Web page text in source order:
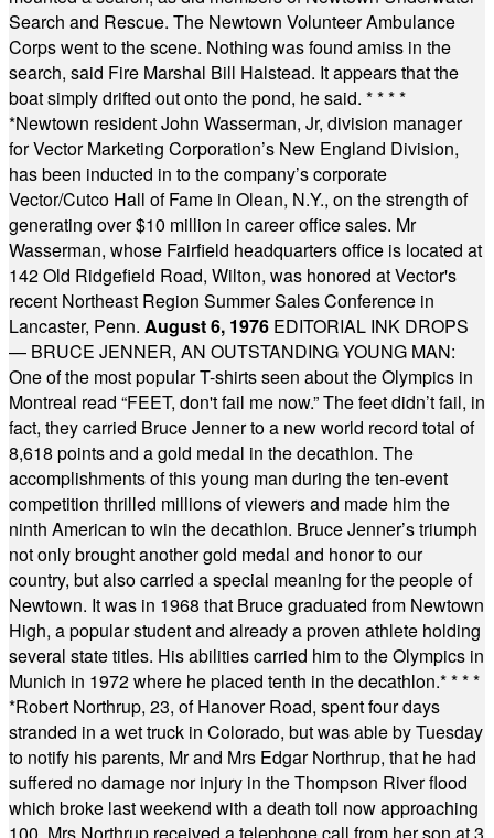
Search and Rescue. The Newtown Volunteer Ambulance
Corps went to the scene. Nothing was found amiss in the
search, said Fire Marshal Bill Halstead. It appears that the
boat simply drifted out onto the pond, he said. * * * *
*Newtown resident John Wasserman, Jr, division manager
for Vector Marketing Corporation’s New England Division,
has been inducted in to the company’s corporate
Vector/Cutco Hall of Fame in Olean, N.Y., on the strength of
generating over $10 million in career office sales. Mr
Wasserman, whose Fairfield headquarters office is located at
142 Old Ridgefield Road, Wilton, was honored at Vector's
recent Northeast Region Summer Sales Conference in
Lancaster, Penn. August 6, 1976 EDITORIAL INK DROPS
— BRUCE JENNER, AN OUTSTANDING YOUNG MAN:
One of the most popular T-shirts seen about the Olympics in
Montreal read “FEET, don't fail me now.” The feet didn’t fail, in
fact, they carried Bruce Jenner to a new world record total of
8,618 points and a gold medal in the decathlon. The
accomplishments of this young man during the ten-event
competition thrilled millions of viewers and made him the
ninth American to win the decathlon. Bruce Jenner’s triumph
not only brought another gold medal and honor to our
country, but also carried a special meaning for the people of
Newtown. It was in 1968 that Bruce graduated from Newtown
High, a popular student and already a proven athlete holding
several state titles. His abilities carried him to the Olympics in
Munich in 1972 where he placed tenth in the decathlon.* * * *
*Robert Northrup, 23, of Hanover Road, spent four days
stranded in a wet truck in Colorado, but was able by Tuesday
to notify his parents, Mr and Mrs Edgar Northrup, that he had
suffered no damage nor injury in the Thompson River flood
which broke last weekend with a death toll now approaching